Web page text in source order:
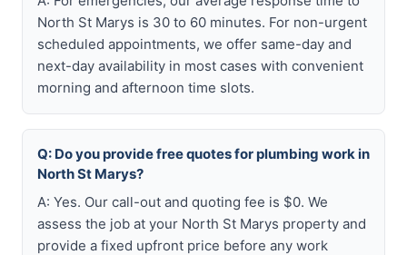
North St Marys is 30 to 60 minutes. For non-urgent
scheduled appointments, we offer same-day and
next-day availability in most cases with convenient
morning and afternoon time slots.
Q: Do you provide free quotes for plumbing work in
North St Marys?
A: Yes. Our call-out and quoting fee is $0. We
assess the job at your North St Marys property and
provide a fixed upfront price before any work